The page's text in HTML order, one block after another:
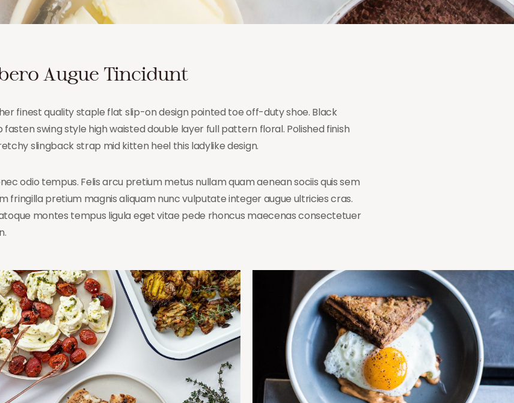
Augue Tincidunt
finest quality staple flat slip-on design pointed toe off-duty shoe. Black
swing style high waisted double layer full pattern floral. Polished finish
slingback strap mid kitten heel this ladylike design.
odio tempus. Felis arcu pretium metus nullam quam aenean sociis quis sem
fringilla pretium magnis aliquam nunc vulputate integer augue ultricies cras.
montes tempus ligula eget vitae pede rhoncus maecenas consectetuer